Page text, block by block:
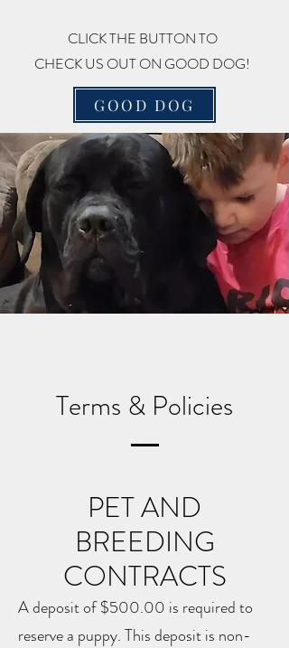
CLICK THE BUTTON TO
CHECK US OUT ON GOOD DOG!
GOOD DOG
Terms & Policies
PET AND
BREEDING
CONTRACTS
A deposit of $500.00 is required to
reserve a puppy. This deposit is non-